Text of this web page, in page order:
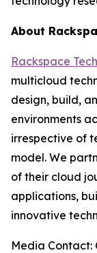
About
Rackspace
multicloud
design, build,
environments
irrespective of
model. We
of their cloud
applications,
innovative
Media Contact: